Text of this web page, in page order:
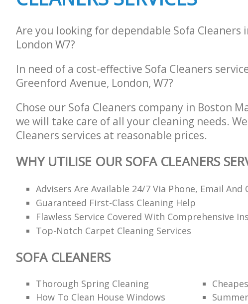
Are you looking for dependable Sofa Cleaners
London W7?
In need of a cost-effective Sofa Cleaners
Greenford Avenue, London, W7?
Chose our Sofa Cleaners company in Boston
we will take care of all your cleaning needs.
Cleaners services at reasonable prices.
WHY UTILISE OUR SOFA CLEANERS
Advisers Are Available 24/7 Via Phone, Email And
Guaranteed First-Class Cleaning Help
Flawless Service Covered With Comprehensive
Top-Notch Carpet Cleaning Services
SOFA CLEANERS
Thorough Spring Cleaning
How To Clean House Windows